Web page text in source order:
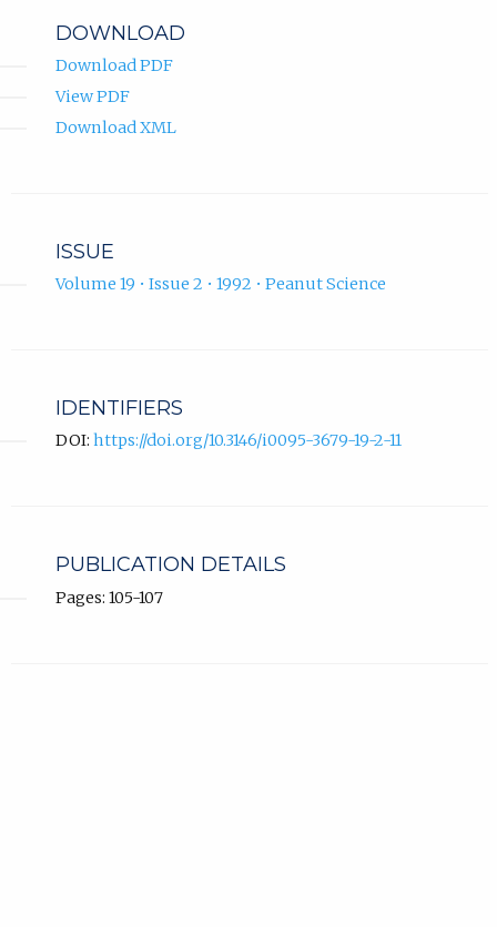
DOWNLOAD
Download PDF
View PDF
Download XML
ISSUE
Volume 19 • Issue 2 • 1992 • Peanut Science
IDENTIFIERS
DOI: https://doi.org/10.3146/i0095-3679-19-2-11
PUBLICATION DETAILS
Pages: 105-107